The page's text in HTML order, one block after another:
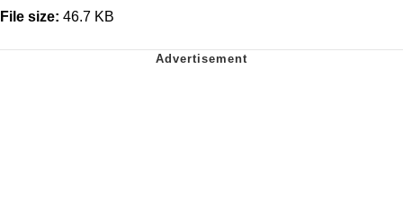
File size: 46.7 KB